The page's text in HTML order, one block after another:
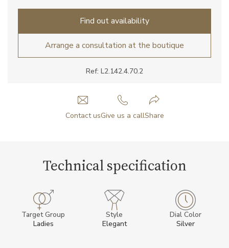
Ref: L2.142.4.70.2
Find out availability
Arrange a consultation at the boutique
Contact usGive us a callShare
Technical specification
Target Group
Ladies
Style
Elegant
Dial Color
Silver